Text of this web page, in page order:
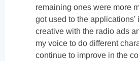
remaining ones were more
got used to the applications'
creative with the radio ads
my voice to do different
continue to improve in the